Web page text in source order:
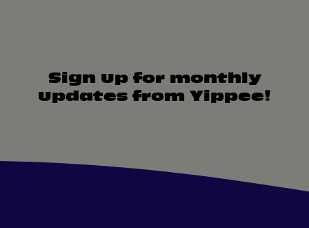
Sign up for monthly
updates from Yippee!